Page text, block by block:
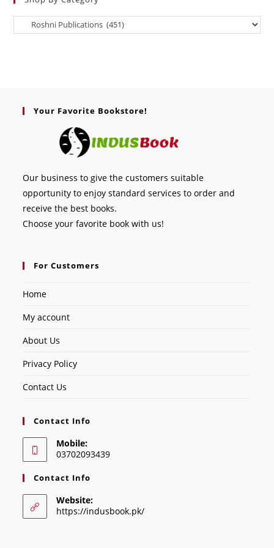
Your Favorite Bookstore!
Our business to give the customers suitable
opportunity to enjoy standard services to order and
receive the best books.
Choose your favorite book with us!
For Customers
Home
My account
About Us
Privacy Policy
Contact Us
Contact Info
Mobile:
03702093439
Contact Info
Website:
https://indusbook.pk/